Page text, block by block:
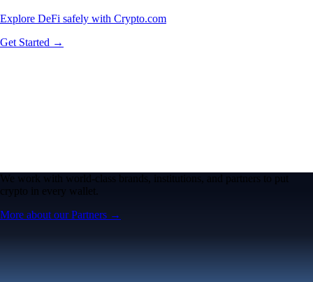
Explore DeFi safely with Crypto.com
Get Started →
We work with world-class brands, institutions, and partners to put
crypto in every wallet.
More about our Partners →